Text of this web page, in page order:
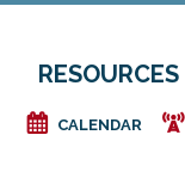
RESOURCES
e CALENDAR f